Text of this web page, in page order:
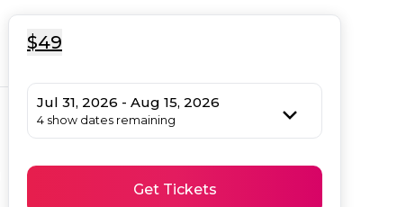
$49
Jul 31, 2026 - Aug 15, 2026
4 show dates remaining
Get Tickets